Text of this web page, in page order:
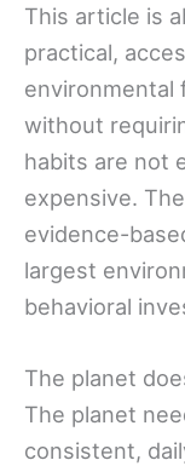
This article is
practical,
environmental
without
habits are not
expensive.
evidence-
largest
behavioral
The planet
The planet
consistent,